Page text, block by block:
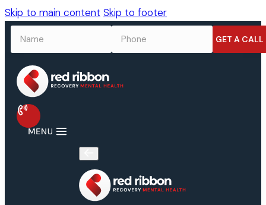
Skip to main content Skip to footer